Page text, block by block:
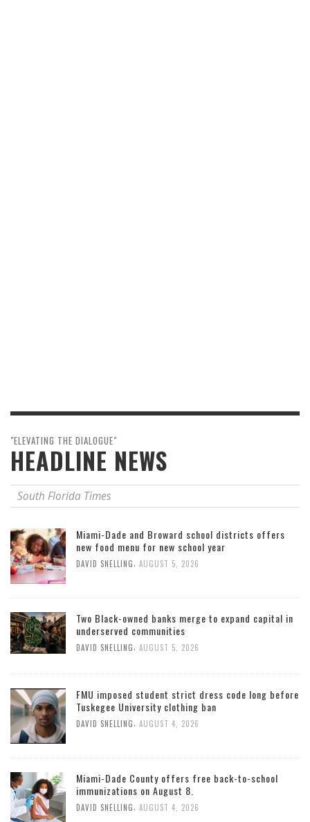
"ELEVATING THE DIALOGUE"
HEADLINE NEWS
South Florida Times
Miami-Dade and Broward school districts offers
new food menu for new school year
DAVID SNELLING, AUGUST 5, 2026
Two Black-owned banks merge to expand capital in
underserved communities
DAVID SNELLING, AUGUST 5, 2026
FMU imposed student strict dress code long before
Tuskegee University clothing ban
DAVID SNELLING AUGUST 4, 2026
Miami-Dade County offers free back-to-school
immunizations on August 8.
DAVID SNELLING AUGUST 4, 2026